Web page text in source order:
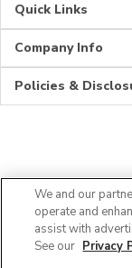
Quick Links
Company Info
Policies &
© 2026
We and our
operate and
assist with
See our Privacy